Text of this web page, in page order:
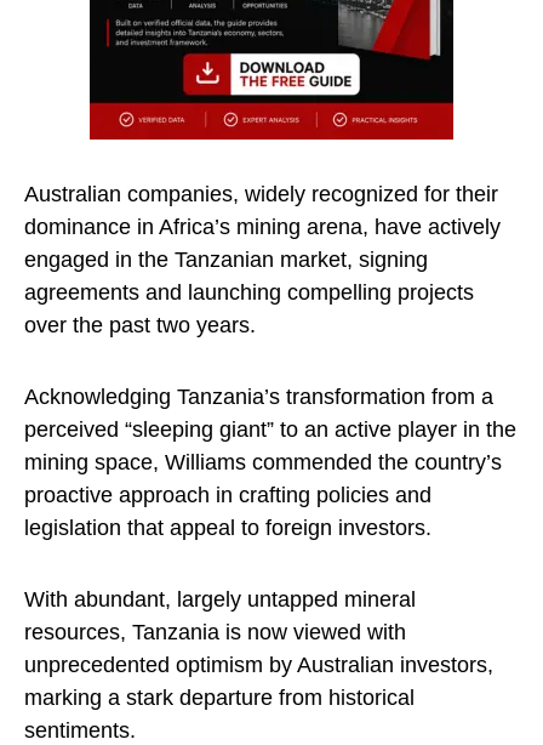
Australian companies, widely recognized for their
dominance in Africa’s mining arena, have actively
engaged in the Tanzanian market, signing
agreements and launching compelling projects
over the past two years.
Acknowledging Tanzania’s transformation from a
perceived “sleeping giant” to an active player in the
mining space, Williams commended the country’s
proactive approach in crafting policies and
legislation that appeal to foreign investors.
With abundant, largely untapped mineral
resources, Tanzania is now viewed with
unprecedented optimism by Australian investors,
marking a stark departure from historical
sentiments.